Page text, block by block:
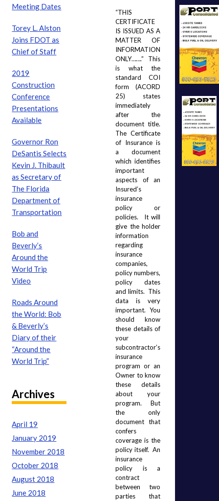
Meeting Dates
Torey L. Alston
Joins FDOT as
Chief of Staff
2019
Construction
Conference
Presentations
Available
Governor Ron
DeSantis Selects
Kevin J. Thibault
as Secretary of
The Florida
Department of
Transportation
Bob and
Beverly’s
Around the
World Trip
Video
Roads Around
the World: Bob
& Beverly’s
Diary of their
“Around the
World Trip”
Archives
April 19
January 2019
November 2018
October 2018
August 2018
June 2018
“THIS
CERTIFICATE
IS ISSUED AS A
MATTER OF
INFORMATION
ONLY…….”  This
is what the
standard COI
form (ACORD
25) states
immediately
after the
document title.
The Certificate
of Insurance is
a document
which identifies
important
aspects of an
Insured’s
insurance
policy or
policies.  It will
give the holder
information
regarding
insurance
companies,
policy numbers,
policy dates
and limits.  This
data is very
important.  You
should know
these details of
your
subcontractor’s
insurance
program or an
Owner to know
these details
about your
program.  But
the only
document that
confers
coverage is the
policy itself.  An
insurance
policy is a
contract
between two
parties that